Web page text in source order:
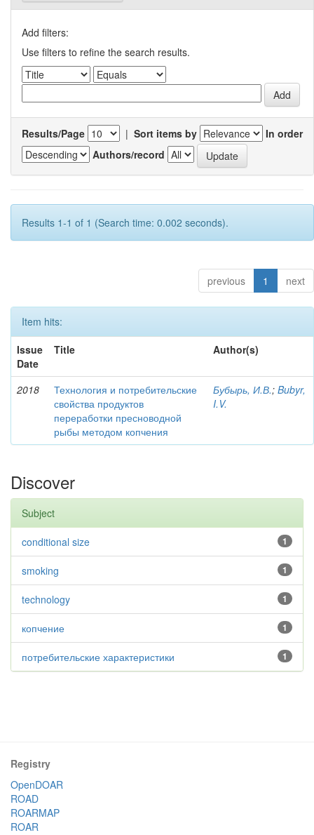
Add filters:
Use filters to refine the search results.
Results/Page | Sort items by
In order
Authors/record
Results 1-1 of 1 (Search time: 0.002 seconds).
previous 1 next
Item hits:
Issue
Date
Title Author(s)
2018
Технология и потребительские
свойства продуктов
переработки пресноводной
рыбы методом копчения
Бубырь, И.В.; Bubyr,
I.V.
Discover
Subject
1
conditional size
1
smoking
1
technology
1
копчение
1
потребительские характеристики
Registry
OpenDOAR
ROAD
ROARMAP
ROAR